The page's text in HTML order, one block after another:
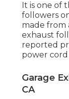
It is one of
followers
made from
exhaust
reported
power
Garage
CA